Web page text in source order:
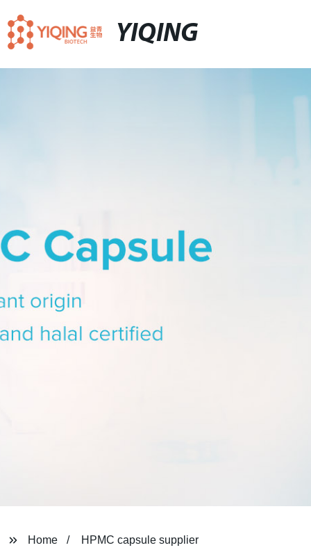
YIQING
Home HPMC capsule supplier